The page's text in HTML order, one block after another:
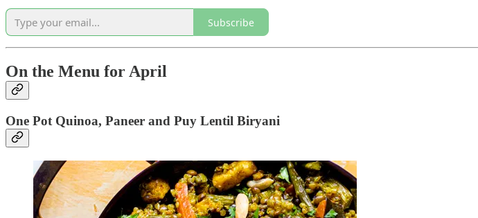
Subscribe
On the Menu for April
One Pot Quinoa, Paneer and Puy Lentil Biryani